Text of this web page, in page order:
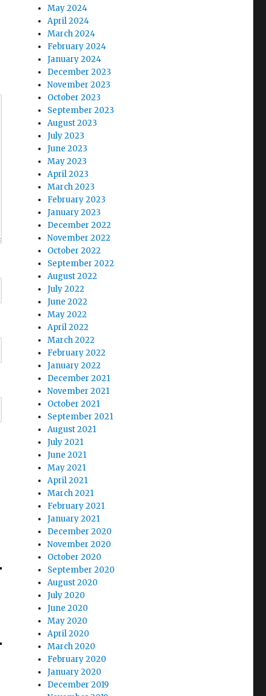
May 2024
April 2024
March 2024
February 2024
January 2024
December 2023
November 2023
October 2023
September 2023
August 2023
July 2023
June 2023
May 2023
April 2023
March 2023
February 2023
January 2023
December 2022
November 2022
October 2022
September 2022
August 2022
July 2022
June 2022
May 2022
April 2022
March 2022
February 2022
January 2022
December 2021
November 2021
October 2021
September 2021
August 2021
July 2021
June 2021
May 2021
April 2021
March 2021
February 2021
January 2021
December 2020
November 2020
October 2020
September 2020
August 2020
July 2020
June 2020
May 2020
April 2020
March 2020
February 2020
January 2020
December 2019